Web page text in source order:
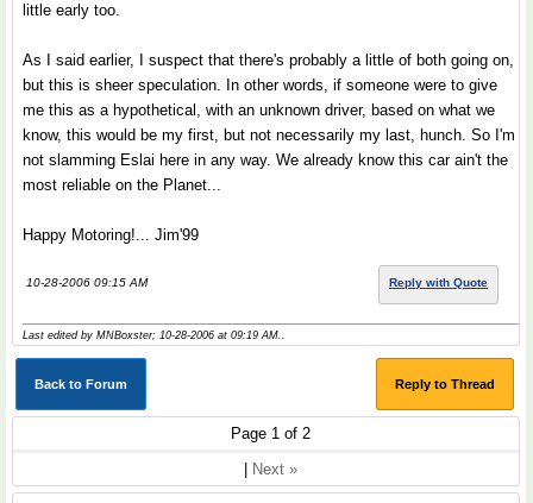
little early too.
As I said earlier, I suspect that there's probably a little of both going on,
but this is sheer speculation. In other words, if someone were to give
me this as a hypothetical, with an unknown driver, based on what we
know, this would be my first, but not necessarily my last, hunch. So I'm
not slamming Eslai here in any way. We already know this car ain't the
most reliable on the Planet...
Happy Motoring!... Jim'99
10-28-2006 09:15 AM Reply with Quote
Last edited by MNBoxster; 10-28-2006 at 09:19 AM..
Back to Forum Reply to Thread
Page 1 of 2
Next »